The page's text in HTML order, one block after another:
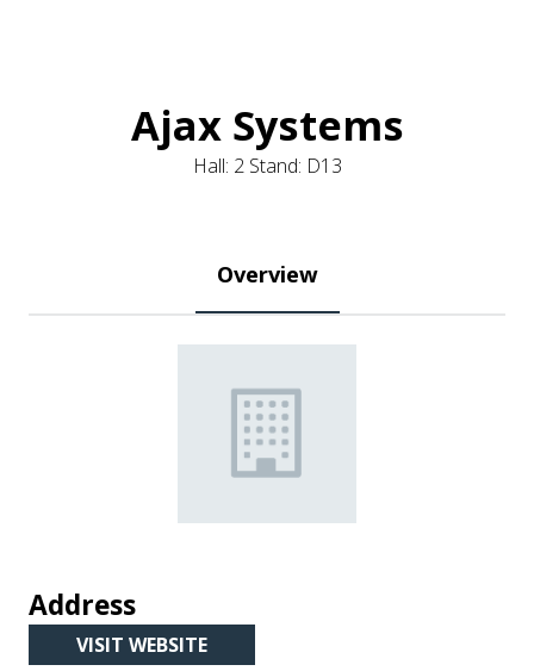
Ajax Systems
Hall: 2 Stand: D13
Overview
Address
VISIT WEBSITE
(OPENS